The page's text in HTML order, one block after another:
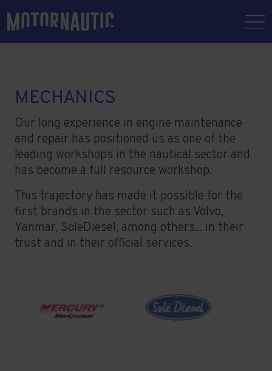
MECHANICS
Our long experience in engine maintenance
and repair has positioned us as one of the
leading workshops in the nautical sector and
has become a full resource workshop.
This trajectory has made it possible for the
first brands in the sector such as Volvo,
Yanmar, SoleDiesel, among others... in their
trust and in their official services.